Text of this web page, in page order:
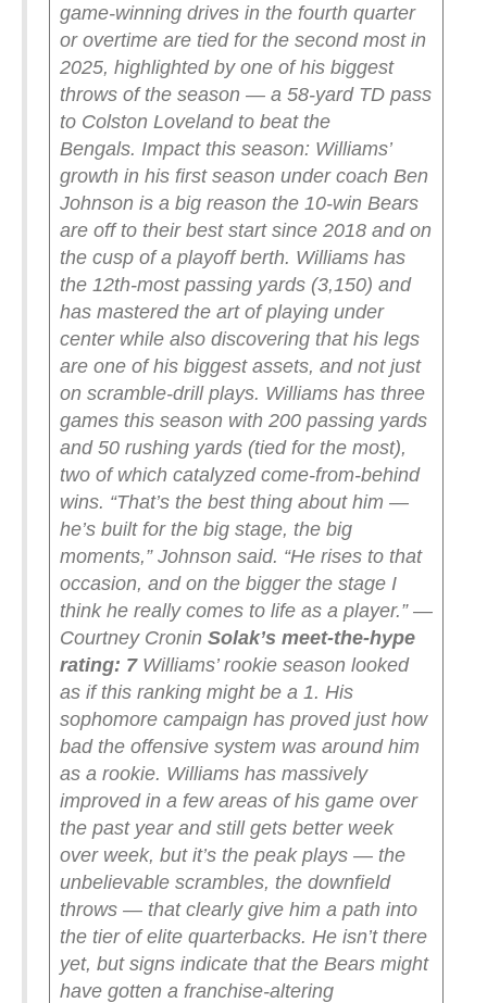
game-winning drives in the fourth quarter
or overtime are tied for the second most in
2025, highlighted by one of his biggest
throws of the season — a 58-yard TD pass
to Colston Loveland to beat the
Bengals. Impact this season: Williams’
growth in his first season under coach Ben
Johnson is a big reason the 10-win Bears
are off to their best start since 2018 and on
the cusp of a playoff berth. Williams has
the 12th-most passing yards (3,150) and
has mastered the art of playing under
center while also discovering that his legs
are one of his biggest assets, and not just
on scramble-drill plays. Williams has three
games this season with 200 passing yards
and 50 rushing yards (tied for the most),
two of which catalyzed come-from-behind
wins. “That’s the best thing about him —
he’s built for the big stage, the big
moments,” Johnson said. “He rises to that
occasion, and on the bigger the stage I
think he really comes to life as a player.” —
Courtney Cronin Solak’s meet-the-hype
rating: 7 Williams’ rookie season looked
as if this ranking might be a 1. His
sophomore campaign has proved just how
bad the offensive system was around him
as a rookie. Williams has massively
improved in a few areas of his game over
the past year and still gets better week
over week, but it’s the peak plays — the
unbelievable scrambles, the downfield
throws — that clearly give him a path into
the tier of elite quarterbacks. He isn’t there
yet, but signs indicate that the Bears might
have gotten a franchise-altering